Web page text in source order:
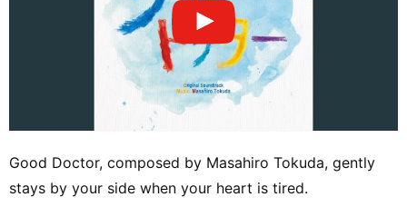
Good Doctor, composed by Masahiro Tokuda, gently
stays by your side when your heart is tired.